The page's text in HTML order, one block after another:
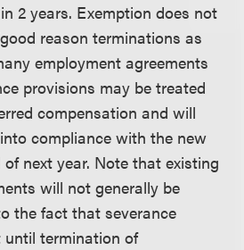
2 years. Exemption does not
reason terminations as
employment agreements
provisions may be treated
compensation and will
compliance with the new
next year. Note that existing
will not generally be
the fact that severance
termination of